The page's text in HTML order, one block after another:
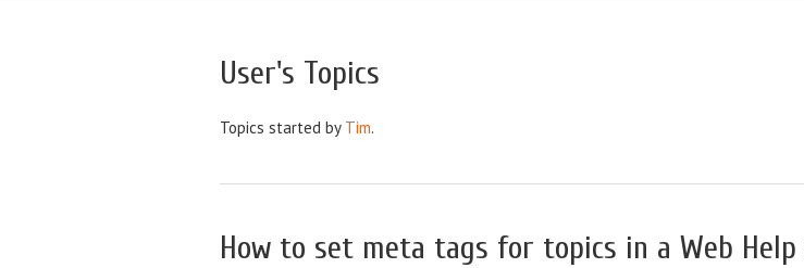
User's Topics
Topics started by Tim.
How to set meta tags for topics in a Web Help